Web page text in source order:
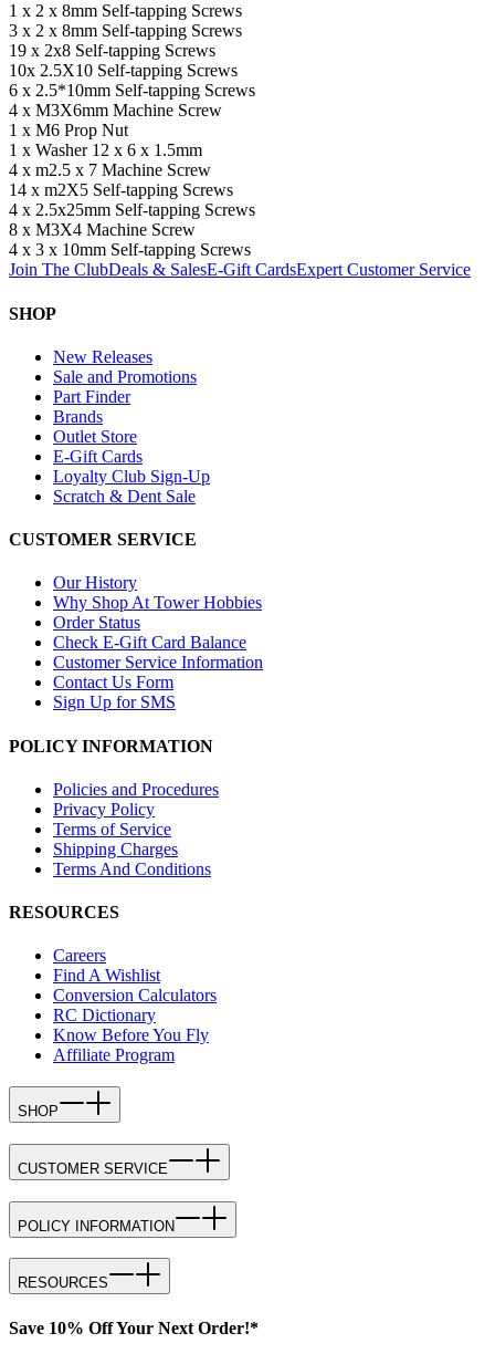
1 x 2 x 8mm Self-tapping Screws
3 x 2 x 8mm Self-tapping Screws
19 x 2x8 Self-tapping Screws
10x 2.5X10 Self-tapping Screws
6 x 2.5*10mm Self-tapping Screws
4 x M3X6mm Machine Screw
1 x M6 Prop Nut
1 x Washer 12 x 6 x 1.5mm
4 x m2.5 x 7 Machine Screw
14 x m2X5 Self-tapping Screws
4 x 2.5x25mm Self-tapping Screws
8 x M3X4 Machine Screw
4 x 3 x 10mm Self-tapping Screws
Join The ClubDeals & SalesE-Gift CardsExpert Customer Service
SHOP
New Releases
Sale and Promotions
Part Finder
Brands
Outlet Store
E-Gift Cards
Loyalty Club Sign-Up
Scratch & Dent Sale
CUSTOMER SERVICE
Our History
Why Shop At Tower Hobbies
Order Status
Check E-Gift Card Balance
Customer Service Information
Contact Us Form
Sign Up for SMS
POLICY INFORMATION
Policies and Procedures
Privacy Policy
Terms of Service
Shipping Charges
Terms And Conditions
RESOURCES
Careers
Find A Wishlist
Conversion Calculators
RC Dictionary
Know Before You Fly
Affiliate Program
SHOP
CUSTOMER SERVICE
POLICY INFORMATION
RESOURCES
Save 10% Off Your Next Order!*